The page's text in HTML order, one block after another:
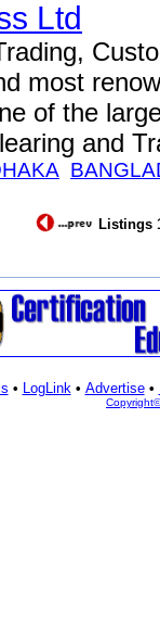
Ltd
most
of the
and
Listings
• LogLink• Advertise•
Copyright©